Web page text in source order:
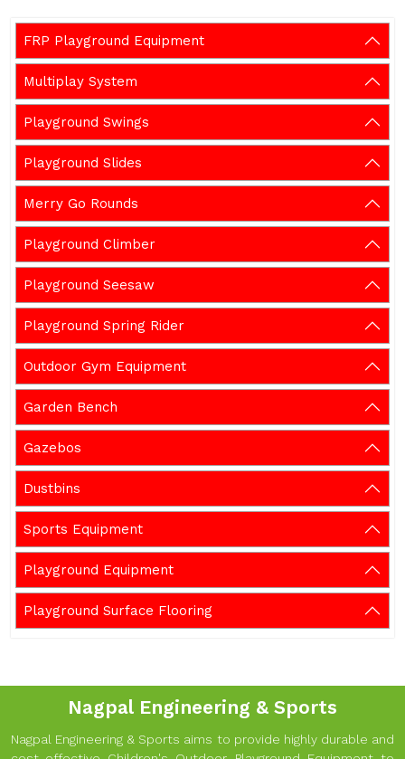
FRP Playground Equipment
Multiplay System
Playground Swings
Playground Slides
Merry Go Rounds
Playground Climber
Playground Seesaw
Playground Spring Rider
Outdoor Gym Equipment
Garden Bench
Gazebos
Dustbins
Sports Equipment
Playground Equipment
Playground Surface Flooring
Nagpal Engineering & Sports
Nagpal Engineering & Sports aims to provide highly durable and